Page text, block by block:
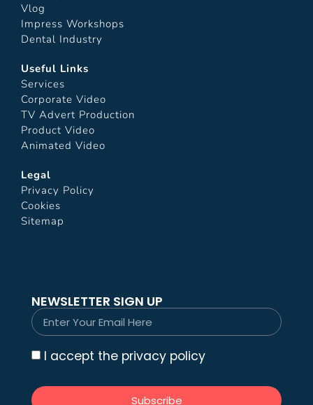
Vlog
Impress Workshops
Dental Industry
Useful Links
Services
Corporate Video
TV Advert Production
Product Video
Animated Video
Legal
Privacy Policy
Cookies
Sitemap
NEWSLETTER SIGN UP
I accept the privacy policy
Subscribe